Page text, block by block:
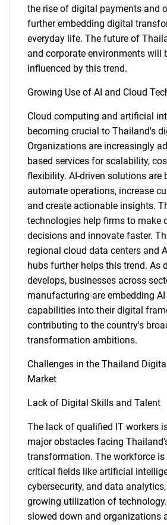
SEARCH
What are you
for?
the rise of digital payments and
further embedding digital
everyday life. The future of
and corporate environments will
influenced by this trend.
Growing Use of AI and Cloud
Cloud computing and artificial
becoming crucial to Thailand's
Organizations are increasingly
based services for scalability,
flexibility. AI-driven solutions are
automate operations, increase
and create actionable insights.
technologies help firms to make
decisions and innovate faster.
regional cloud data centers and
hubs further helps this trend. As
develops, businesses across
manufacturing-are embedding
capabilities into their digital
contributing to the country's
transformation ambitions.
Challenges in the Thailand
Market
Lack of Digital Skills and Talent
The lack of qualified IT workers
major obstacles facing
transformation. The workforce is
critical fields like artificial
cybersecurity, and data
growing utilization of
slowed down and organizations